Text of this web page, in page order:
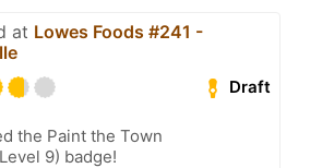
at Lowes Foods #241 -
Draft
the Paint the Town
9) badge!